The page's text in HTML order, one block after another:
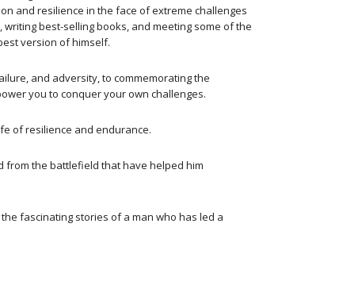
and resilience in the face of extreme challenges
best-selling books, and meeting some of the
version of himself.
and adversity, to commemorating the
you to conquer your own challenges.
of resilience and endurance.
from the battlefield that have helped him
fascinating stories of a man who has led a